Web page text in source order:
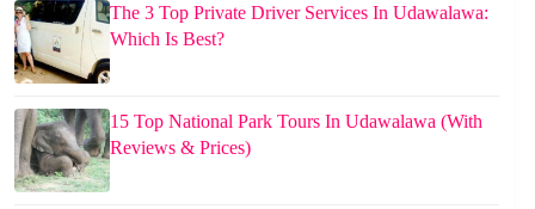
The 3 Top Private Driver Services In Udawalawa:
Which Is Best?
15 Top National Park Tours In Udawalawa (With
Reviews & Prices)